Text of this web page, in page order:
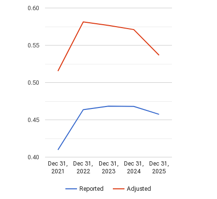
Reported Adjusted
Dec 31,
2021
Dec 31,
2022
Dec 31,
2023
Dec 31,
2024
Dec 31,
2025
0.40
0.45
0.50
0.55
0.60